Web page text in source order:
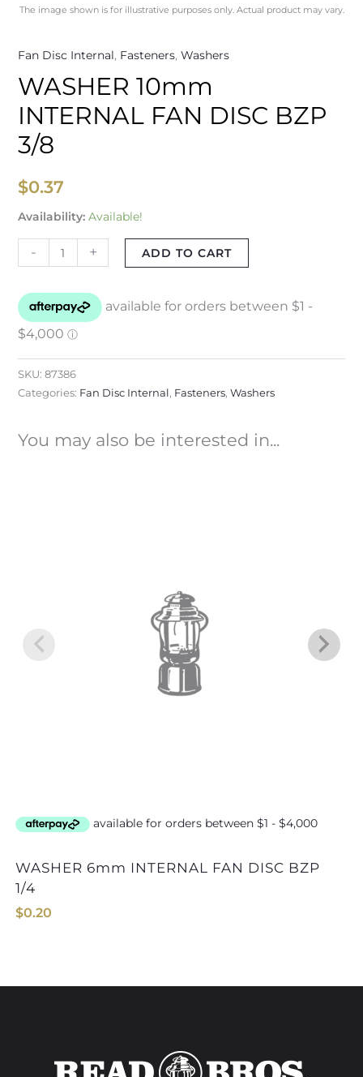
The image shown is for illustrative purposes only. Actual product may vary.
Fan Disc Internal, Fasteners, Washers
WASHER 10mm
INTERNAL FAN DISC BZP
3/8
$0.37
Availability: Available!
- + ADD TO CART
SKU: 87386
Categories: Fan Disc Internal, Fasteners, Washers
You may also be interested in...
WASHER 6mm INTERNAL FAN DISC BZP
1/4
$0.20